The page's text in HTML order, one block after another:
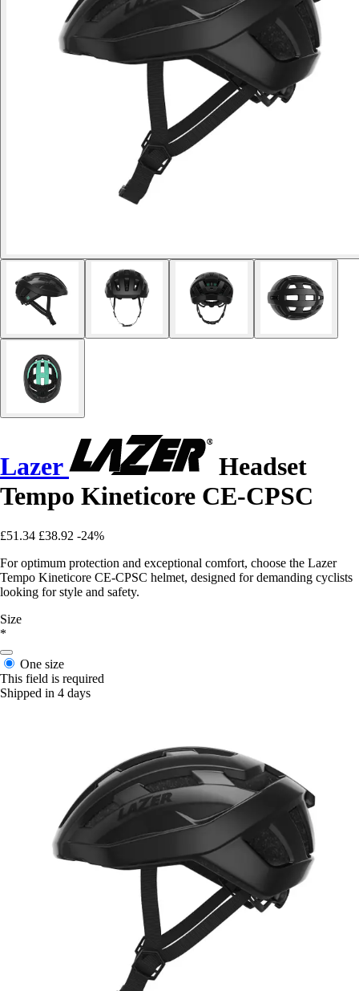
Lazer
Headset
Tempo Kineticore CE-CPSC
£51.34 £38.92 -24%
For optimum protection and exceptional comfort, choose the Lazer
Tempo Kineticore CE-CPSC helmet, designed for demanding cyclists
looking for style and safety.
Size
*
One size
This field is required
Shipped in 4 days